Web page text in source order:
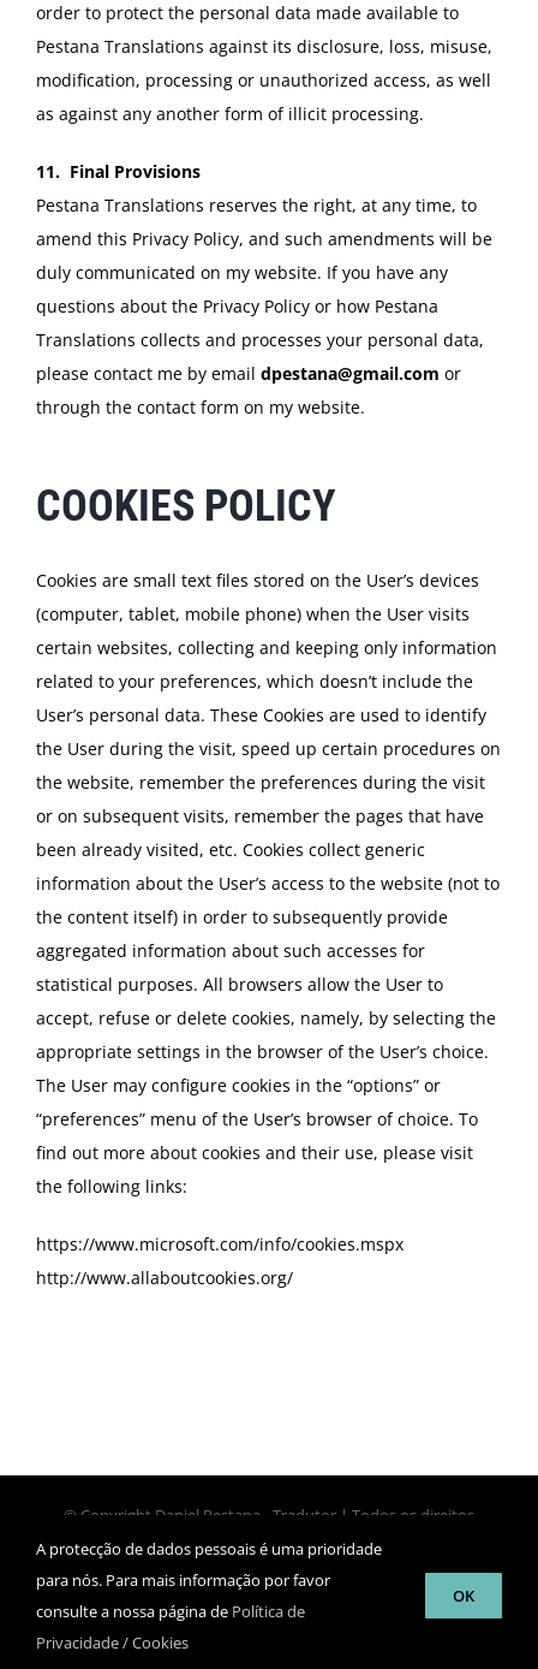
order to protect the personal data made available to
Pestana Translations against its disclosure, loss, misuse,
modification, processing or unauthorized access, as well
as against any another form of illicit processing.
11. Final Provisions
Pestana Translations reserves the right, at any time, to
amend this Privacy Policy, and such amendments will be
duly communicated on my website. If you have any
questions about the Privacy Policy or how Pestana
Translations collects and processes your personal data,
please contact me by email dpestana@gmail.com or
through the contact form on my website.
COOKIES POLICY
Cookies are small text files stored on the User’s devices
(computer, tablet, mobile phone) when the User visits
certain websites, collecting and keeping only information
related to your preferences, which doesn’t include the
User’s personal data. These Cookies are used to identify
the User during the visit, speed up certain procedures on
the website, remember the preferences during the visit
or on subsequent visits, remember the pages that have
been already visited, etc. Cookies collect generic
information about the User’s access to the website (not to
the content itself) in order to subsequently provide
aggregated information about such accesses for
statistical purposes. All browsers allow the User to
accept, refuse or delete cookies, namely, by selecting the
appropriate settings in the browser of the User’s choice.
The User may configure cookies in the “options” or
“preferences” menu of the User’s browser of choice. To
find out more about cookies and their use, please visit
the following links:
https://www.microsoft.com/info/cookies.mspx
http://www.allaboutcookies.org/
© Copyright Daniel Pestana - Tradutor | Todos os direitos
reservados | Designluisbordalo.com
Facebook
TwitterLinkedIn
A protecção de dados pessoais é uma prioridade
para nós. Para mais informação por favor
consulte a nossa página de Política de
Privacidade / Cookies
OK